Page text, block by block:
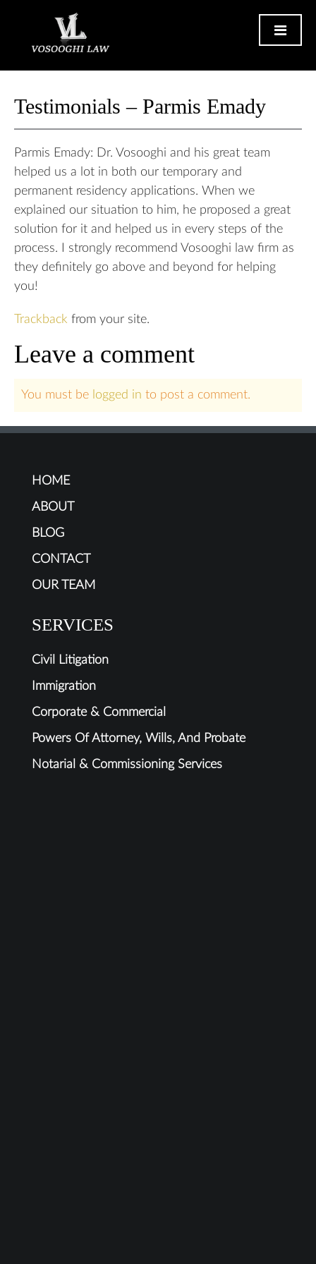
Testimonials – Parmis Emady
Parmis Emady: Dr. Vosooghi and his great team
helped us a lot in both our temporary and
permanent residency applications. When we
explained our situation to him, he proposed a great
solution for it and helped us in every steps of the
process. I strongly recommend Vosooghi law firm as
they definitely go above and beyond for helping
you!
Trackback from your site.
Leave a comment
You must be logged in to post a comment.
HOME
ABOUT
BLOG
CONTACT
OUR TEAM
SERVICES
Civil Litigation
Immigration
Corporate & Commercial
Powers Of Attorney, Wills, And Probate
Notarial & Commissioning Services